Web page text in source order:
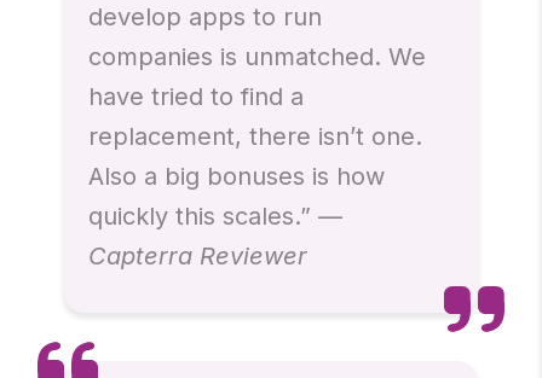
develop apps to run
companies is unmatched. We
have tried to find a
replacement, there isn’t one.
Also a big bonuses is how
quickly this scales.” —
Capterra Reviewer